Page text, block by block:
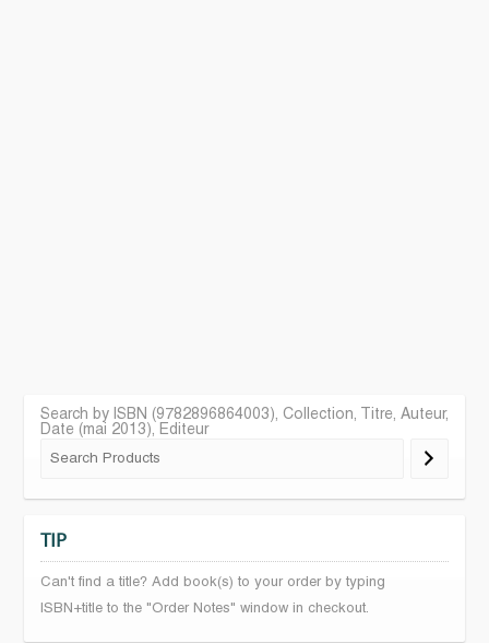
Search by ISBN (9782896864003), Collection, Titre, Auteur,
Date (mai 2013), Editeur
TIP
Can't find a title? Add book(s) to your order by typing
ISBN+title to the "Order Notes" window in checkout.